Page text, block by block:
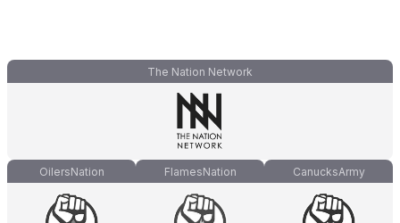
The Nation Network
OilersNation FlamesNation CanucksArmy